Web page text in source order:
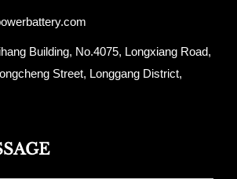
Building, No.4075, Longxiang Road,
Street, Longgang District,